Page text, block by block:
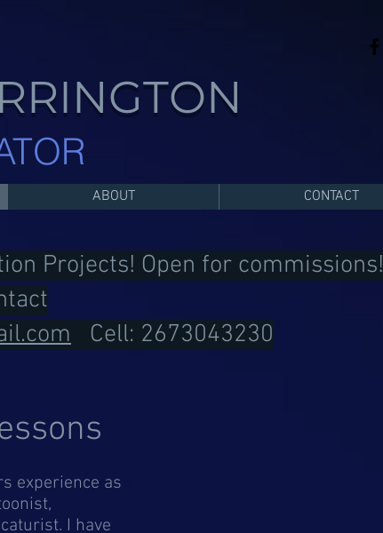
ABOUT CONTACT
Projects! Open for commissions!
Cell: 2673043230
experience as
I have